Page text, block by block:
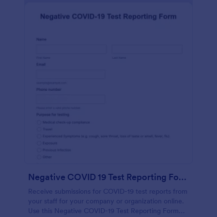
Negative COVID 19 Test Reporting Form
Receive submissions for COVID-19 test reports from
your staff for your company or organization online.
Use this Negative COVID-19 Test Reporting Form